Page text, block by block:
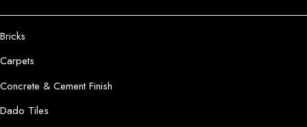
Bricks
Carpets
Concrete & Cement Finish
Dado Tiles